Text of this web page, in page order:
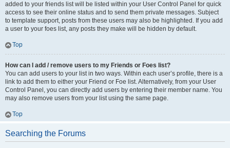
added to your friends list will be listed within your User Control Panel for quick
access to see their online status and to send them private messages. Subject
to template support, posts from these users may also be highlighted. If you add
a user to your foes list, any posts they make will be hidden by default.
Top
How can I add / remove users to my Friends or Foes list?
You can add users to your list in two ways. Within each user’s profile, there is a
link to add them to either your Friend or Foe list. Alternatively, from your User
Control Panel, you can directly add users by entering their member name. You
may also remove users from your list using the same page.
Top
Searching the Forums